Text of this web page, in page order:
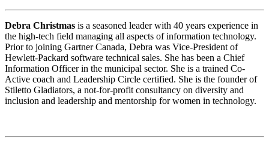
Debra Christmas is a seasoned leader with 40 years experience in
the high-tech field managing all aspects of information technology.
Prior to joining Gartner Canada, Debra was Vice-President of
Hewlett-Packard software technical sales. She has been a Chief
Information Officer in the municipal sector. She is a trained Co-
Active coach and Leadership Circle certified. She is the founder of
Stiletto Gladiators, a not-for-profit consultancy on diversity and
inclusion and leadership and mentorship for women in technology.